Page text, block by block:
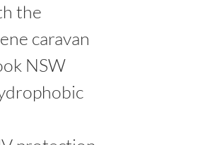
the
caravan
NSW